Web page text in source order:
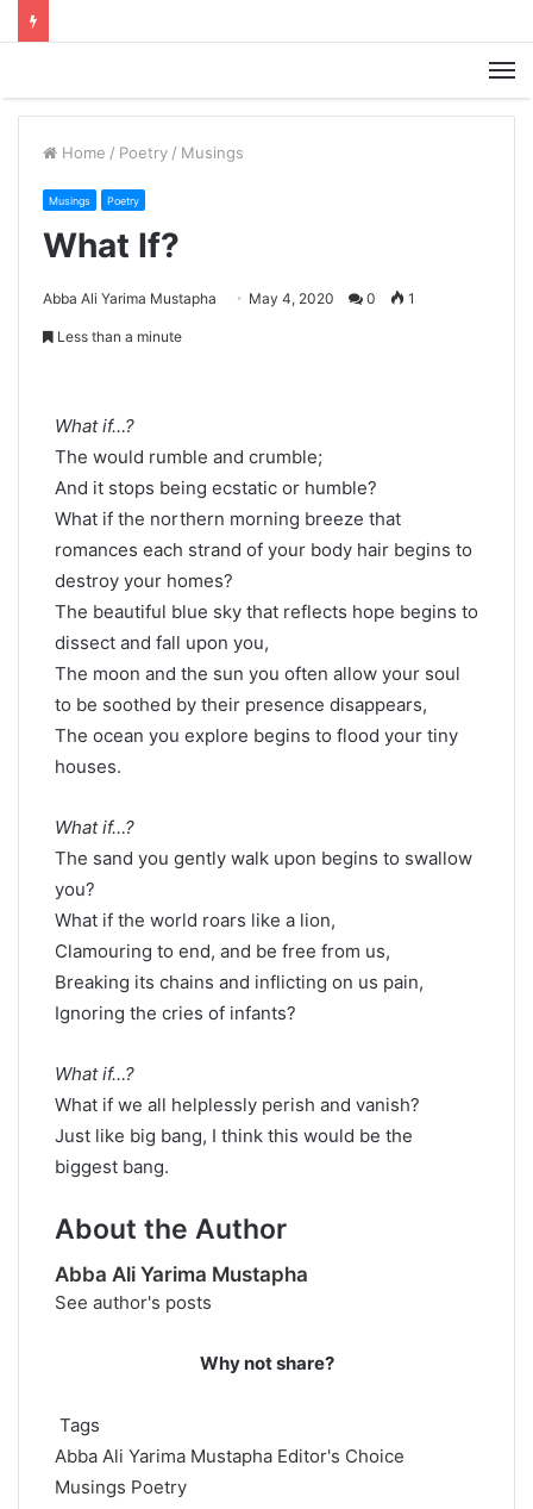
Home / Poetry / Musings
Musings Poetry
What If?
Abba Ali Yarima Mustapha May 4, 2020 0 1
Less than a minute
What if…?
The would rumble and crumble;
And it stops being ecstatic or humble?
What if the northern morning breeze that
romances each strand of your body hair begins to
destroy your homes?
The beautiful blue sky that reflects hope begins to
dissect and fall upon you,
The moon and the sun you often allow your soul
to be soothed by their presence disappears,
The ocean you explore begins to flood your tiny
houses.
What if…?
The sand you gently walk upon begins to swallow
you?
What if the world roars like a lion,
Clamouring to end, and be free from us,
Breaking its chains and inflicting on us pain,
Ignoring the cries of infants?
What if…?
What if we all helplessly perish and vanish?
Just like big bang, I think this would be the
biggest bang.
About the Author
Abba Ali Yarima Mustapha
See author's posts
Why not share?
Tags
Abba Ali Yarima Mustapha Editor's Choice
Musings Poetry